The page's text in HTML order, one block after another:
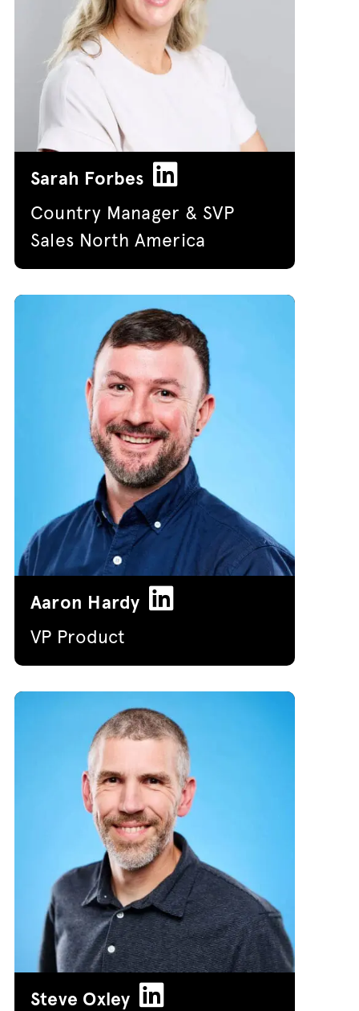
Sarah Forbes
Country Manager & SVP
Sales North America
Aaron Hardy
VP Product
Steve Oxley